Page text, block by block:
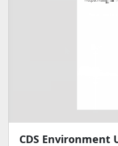
CDS Environment